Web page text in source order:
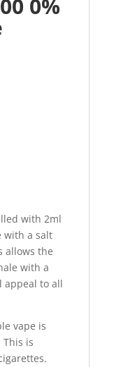
0%
with 2ml
with a salt
allows the
with a
appeal to all
vape is
is